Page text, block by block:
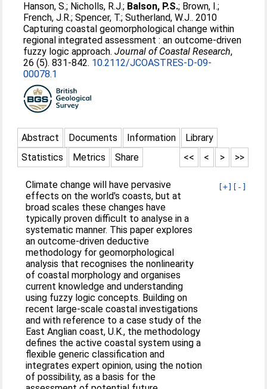
Hanson, S.; Nicholls, R.J.; Balson, P.S.; Brown, I.;
French, J.R.;Spencer, T.;Sutherland, W.J.. 2010
Capturing coastal geomorphological change within
regional integrated assessment : an outcome-driven
fuzzy logic approach.Journal of Coastal Research,
26 (5). 831-842. 10.2112/JCOASTRES-D-09-
00078.1
Abstract Documents Information
Library
Statistics
Metrics Share >>
>
<
<<
[+] [-]
Climate change will have pervasive
effects on the world's coasts, but at
broad scales these changes have
typically proven difficult to analyse in a
systematic manner. This paper explores
an outcome-driven deductive
methodology for geomorphological
analysis that recognises the nonlinearity
of coastal morphology and organises
current knowledge and understanding
using fuzzy logic concepts. Building on
recent large-scale coastal investigations
and with reference to a case study of the
East Anglian coast, U.K., the methodology
defines the active coastal system using a
flexible generic classification and
integrates expert opinion, using the notion
of possibility, as a basis for the